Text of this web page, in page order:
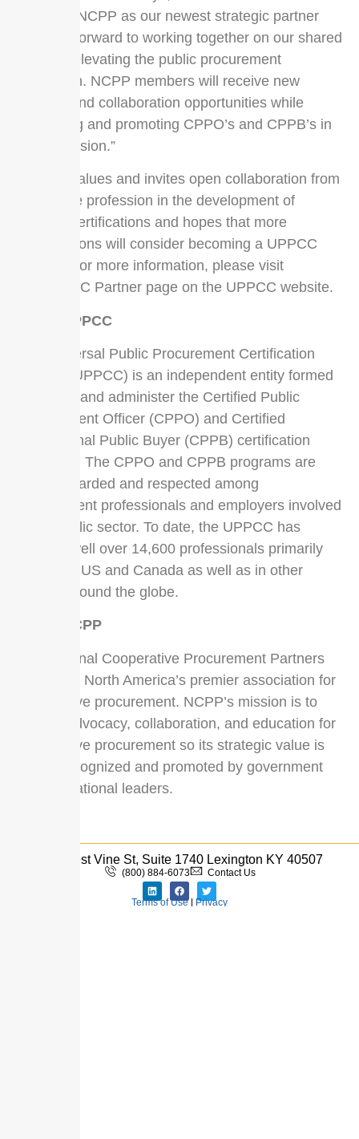
welcome NCPP as our newest strategic partner
and look forward to working together on our shared
vision of elevating the public procurement
profession. NCPP members will receive new
benefits and collaboration opportunities while
supporting and promoting CPPO’s and CPPB’s in
the profession.”
UPPCC values and invites open collaboration from
across the profession in the development of
UPPCC certifications and hopes that more
organizations will consider becoming a UPPCC
Partner. For more information, please visit
the UPPCC Partner page on the UPPCC website.
About UPPCC
The Universal Public Procurement Certification
Council (UPPCC) is an independent entity formed
to govern and administer the Certified Public
Procurement Officer (CPPO) and Certified
Professional Public Buyer (CPPB) certification
programs. The CPPO and CPPB programs are
highly regarded and respected among
procurement professionals and employers involved
in the public sector. To date, the UPPCC has
certified well over 14,600 professionals primarily
within the US and Canada as well as in other
nations around the globe.
About NCPP
The National Cooperative Procurement Partners
(NCPP) is North America’s premier association for
cooperative procurement. NCPP’s mission is to
elevate advocacy, collaboration, and education for
cooperative procurement so its strategic value is
widely recognized and promoted by government
and educational leaders.
333 West Vine St, Suite 1740 Lexington KY 40507
(800) 884-6073 Contact Us
Terms of Use| Privacy